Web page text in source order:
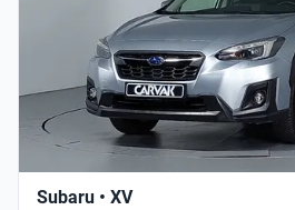
Subaru • XV